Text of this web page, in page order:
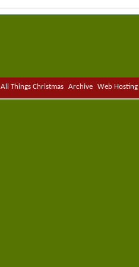
All Things Christmas Archive Web Hosting